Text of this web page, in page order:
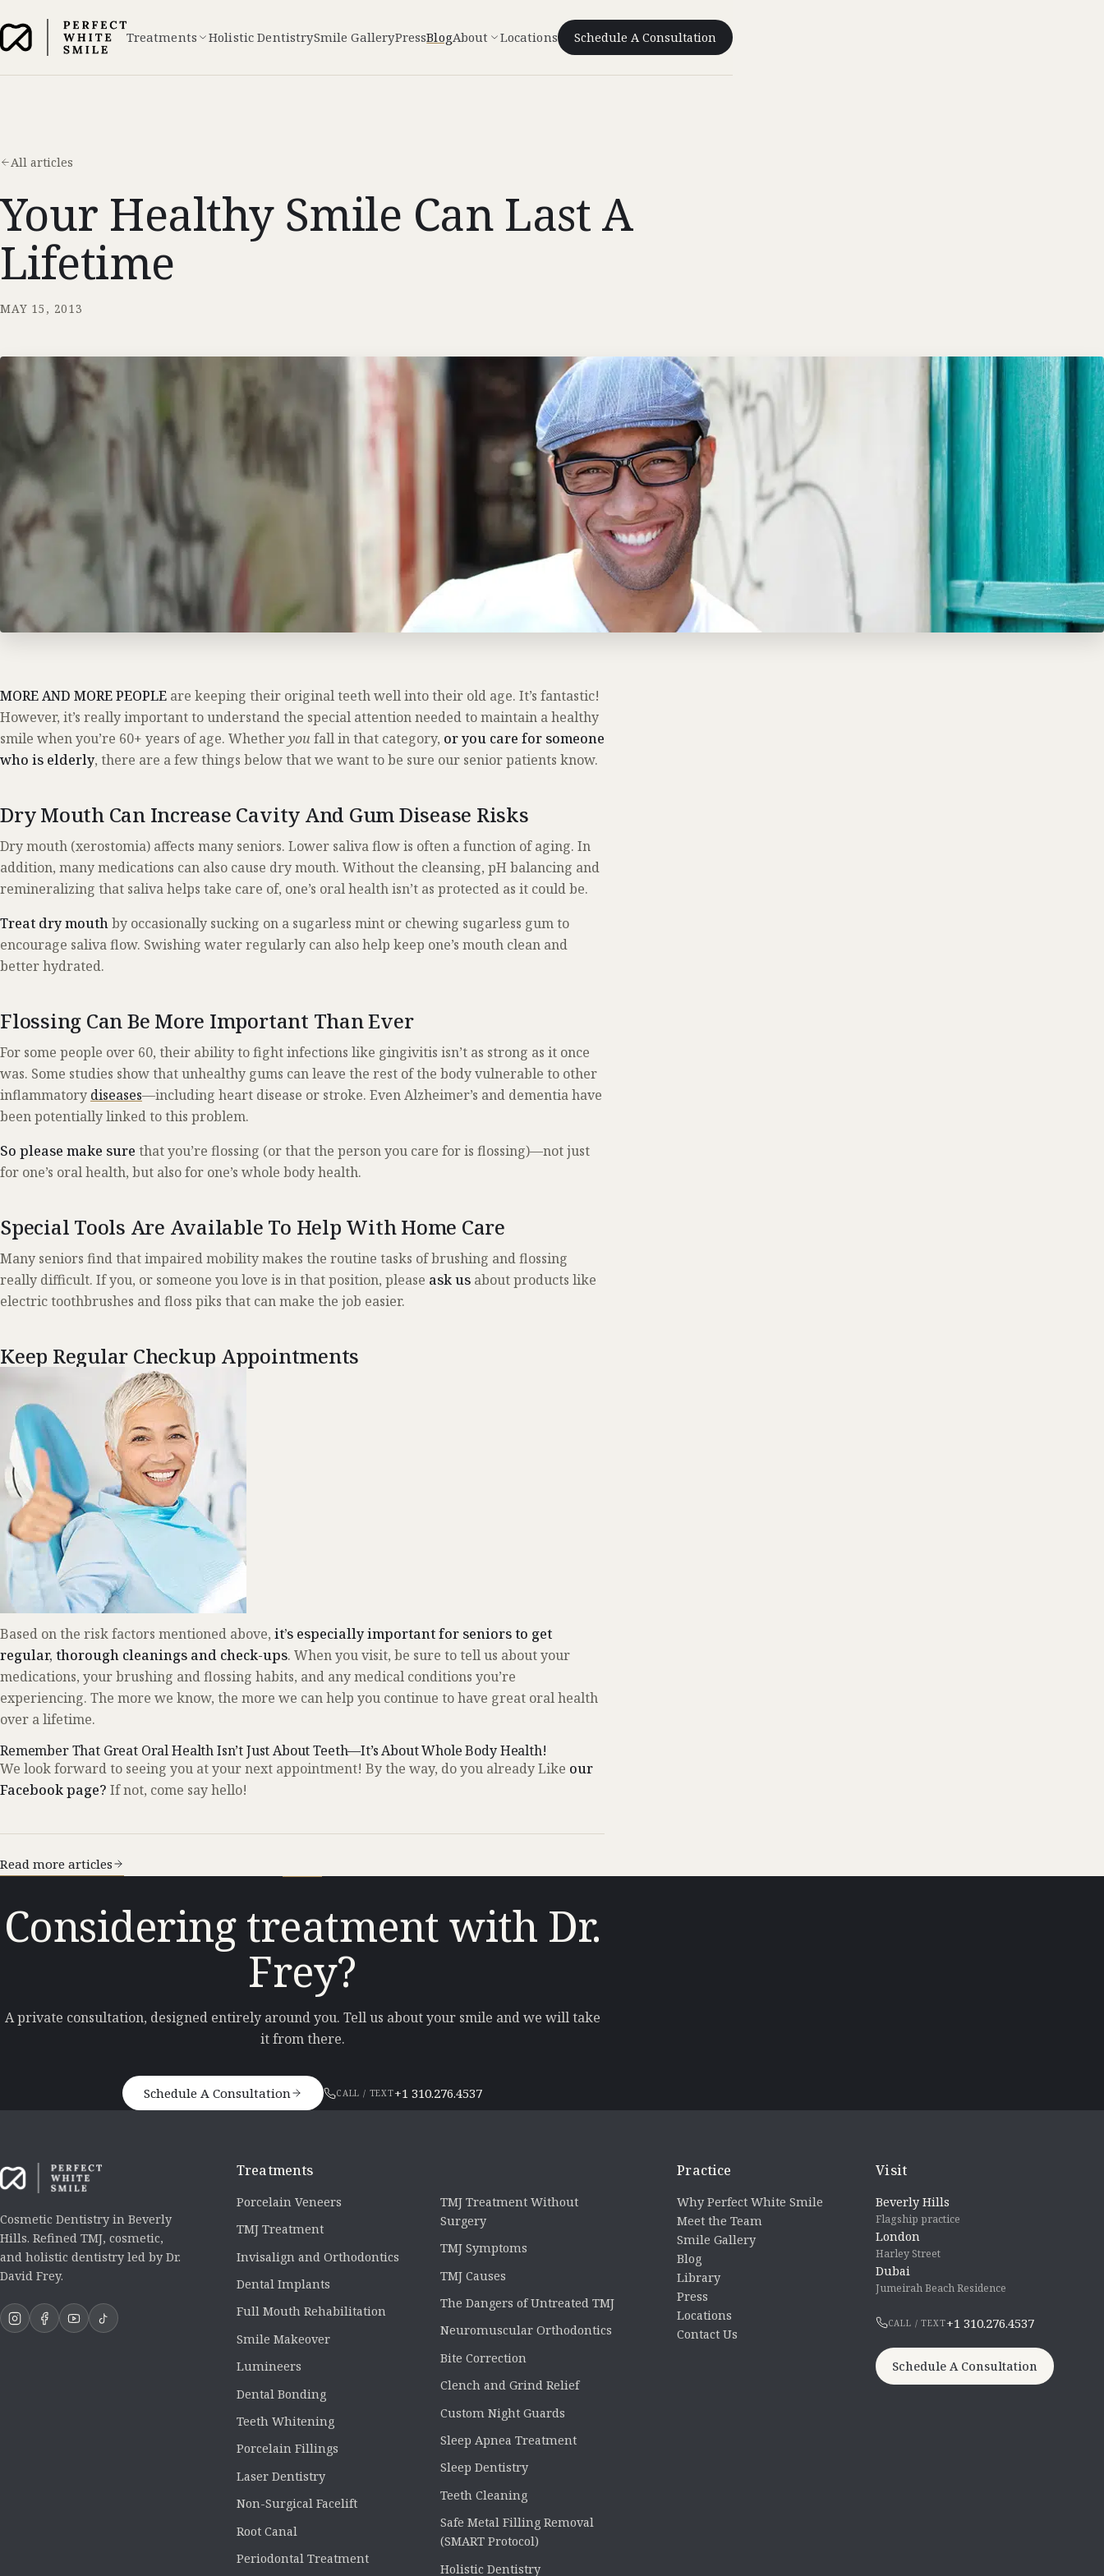
Treatments Holistic DentistrySmile GalleryPressBlogAbout Locations Schedule A Consultation
All articles
Your Healthy Smile Can Last A
Lifetime
MAY 15, 2013
MORE AND MORE PEOPLE are keeping their original teeth well into their old age. It’s fantastic!
However, it’s really important to understand the special attention needed to maintain a healthy
smile when you’re 60+ years of age. Whetheryou fall in that category, or you care for someone
who is elderly, there are a few things below that we want to be sure our senior patients know.
Dry Mouth Can Increase Cavity And Gum Disease Risks
Dry mouth (xerostomia) affects many seniors. Lower saliva flow is often a function of aging. In
addition, many medications can also cause dry mouth. Without the cleansing, pH balancing and
remineralizing that saliva helps take care of, one’s oral health isn’t as protected as it could be.
Treat dry mouthby occasionally sucking on a sugarless mint or chewing sugarless gum to
encourage saliva flow. Swishing water regularly can also help keep one’s mouth clean and
better hydrated.
Flossing Can Be More Important Than Ever
For some people over 60, their ability to fight infections like gingivitis isn’t as strong as it once
was. Some studies show that unhealthy gums can leave the rest of the body vulnerable to other
inflammatory diseases—including heart disease or stroke. Even Alzheimer’s and dementia have
been potentially linked to this problem.
So please make sure that you’re flossing (or that the person you care for is flossing)—not just
for one’s oral health, but also for one’s whole body health.
Special Tools Are Available To Help With Home Care
Many seniors find that impaired mobility makes the routine tasks of brushing and flossing
really difficult. If you, or someone you love is in that position, please ask us about products like
electric toothbrushes and floss piks that can make the job easier.
Keep Regular Checkup Appointments
Based on the risk factors mentioned above, it’s especially important for seniors to get
regular, thorough cleanings and check-ups. When you visit, be sure to tell us about your
medications, your brushing and flossing habits, and any medical conditions you’re
experiencing. The more we know, the more we can help you continue to have great oral health
over a lifetime.
Remember That Great Oral Health Isn’t Just About Teeth—It’s About Whole Body Health!
We look forward to seeing you at your next appointment! By the way, do you already Like our
Facebook page? If not, come say hello!
Read more articles
Considering treatment with Dr.
Frey?
A private consultation, designed entirely around you. Tell us about your smile and we will take
it from there.
Schedule A Consultation CALL / TEXT+1 310.276.4537
Cosmetic Dentistry in Beverly
Hills. Refined TMJ, cosmetic,
and holistic dentistry led by Dr.
David Frey.
Treatments
Porcelain Veneers
TMJ Treatment
Invisalign and Orthodontics
Dental Implants
Full Mouth Rehabilitation
Smile Makeover
Lumineers
Dental Bonding
Teeth Whitening
Porcelain Fillings
Laser Dentistry
Non-Surgical Facelift
Root Canal
Periodontal Treatment
TMJ Treatment Without
Surgery
TMJ Symptoms
TMJ Causes
The Dangers of Untreated TMJ
Neuromuscular Orthodontics
Bite Correction
Clench and Grind Relief
Custom Night Guards
Sleep Apnea Treatment
Sleep Dentistry
Teeth Cleaning
Safe Metal Filling Removal
(SMART Protocol)
Holistic Dentistry
Practice
Why Perfect White Smile
Meet the Team
Smile Gallery
Blog
Library
Press
Locations
Contact Us
Visit
Beverly Hills
Flagship practice
London
Harley Street
Dubai
Jumeirah Beach Residence
CALL / TEXT+1 310.276.4537
Schedule A Consultation